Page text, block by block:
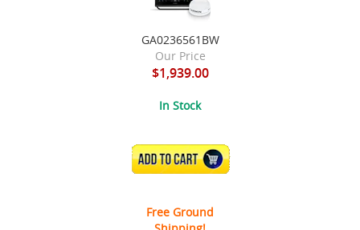
GA0236561BW
Our Price
$1,939.00
In Stock
ADD TO CART
Free Ground